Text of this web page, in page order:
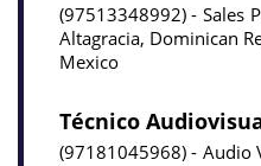
97513348992 Sales
Altagracia, Dominican
Mexico
Técnico
97181045968 Audio